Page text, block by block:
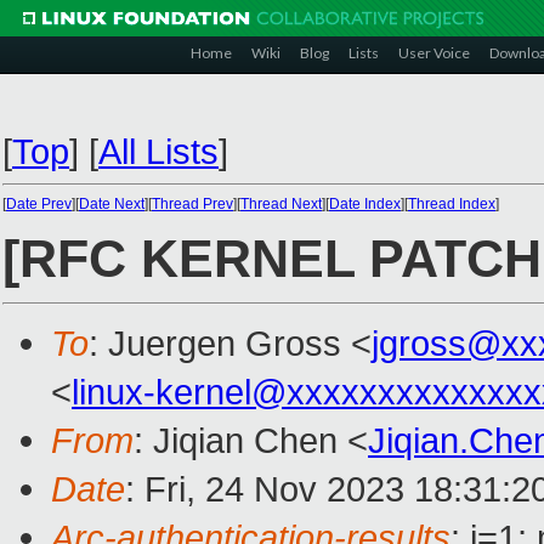
Home Wiki Blog Lists User Voice
[Top] [All Lists]
[Date Prev][Date Next][Thread Prev][Thread Next][Date Index][Thread Index]
[RFC KERNEL
To: Juergen Gross <
<linux-
From: Jiqian Chen <
Date: Fri, 24 Nov 2023